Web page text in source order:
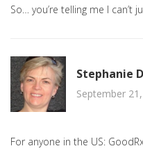
So… you’re telling me I
Stephanie
September
For anyone in the US: